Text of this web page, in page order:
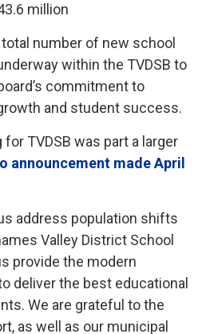
million
number of new school
within the TVDSB to
commitment to
and student success.
TVDSB was part a larger
announcement made April
address population shifts
Valley District School
provide the modern
deliver the best educational
We are grateful to the
as well as our municipal